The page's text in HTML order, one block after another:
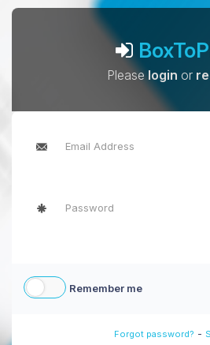
Pleaselogin or
Remember me
Forgot password? -